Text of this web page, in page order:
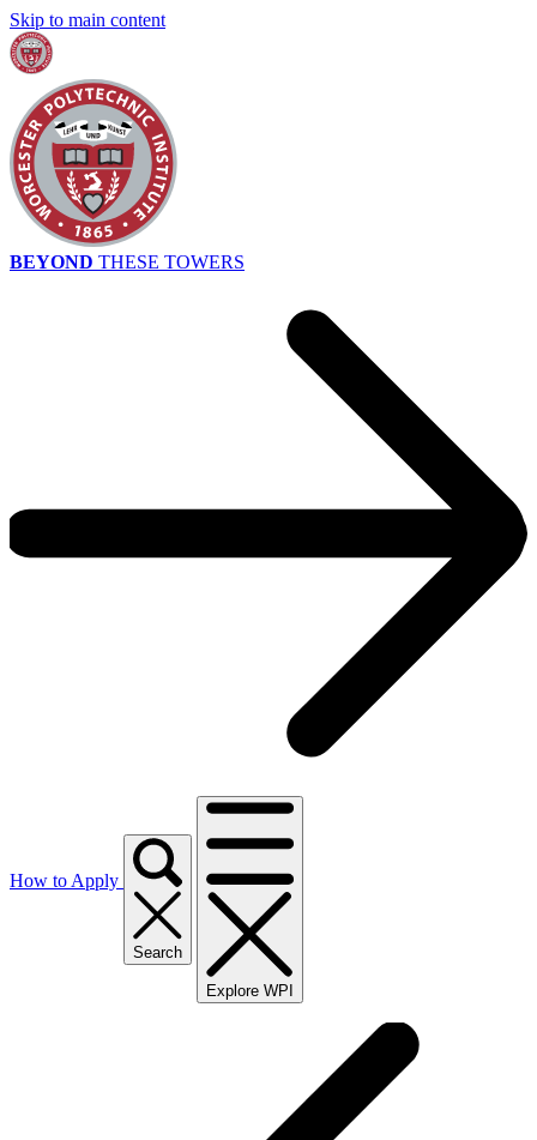
Skip to main content
BEYOND THESE TOWERS
How to Apply
Search
Explore WPI